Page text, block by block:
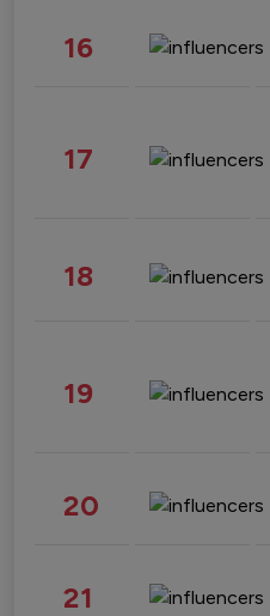
16
17
18
19
20
21